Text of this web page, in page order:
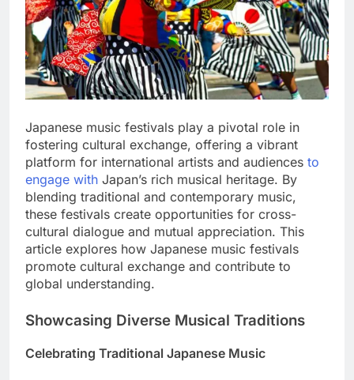
Japanese music festivals play a pivotal role in
fostering cultural exchange, offering a vibrant
platform for international artists and audiences to
engage with Japan’s rich musical heritage. By
blending traditional and contemporary music,
these festivals create opportunities for cross-
cultural dialogue and mutual appreciation. This
article explores how Japanese music festivals
promote cultural exchange and contribute to
global understanding.
Showcasing Diverse Musical Traditions
Celebrating Traditional Japanese Music